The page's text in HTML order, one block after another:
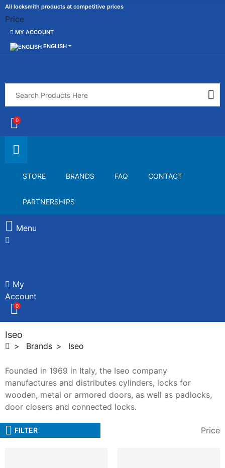
All locksmith products at competitive prices
Price
MY ACCOUNT
ENGLISH
0
STORE BRANDS FAQ CONTACT
PARTNERSHIPS
Menu
My
Account
0
Iseo
Brands Iseo
Founded in 1969 in Italy, the Iseo company
manufactures and distributes cylinders, locks for
wooden, metal or armored doors, as well as padlocks,
door closers and connected locks.
FILTER Price